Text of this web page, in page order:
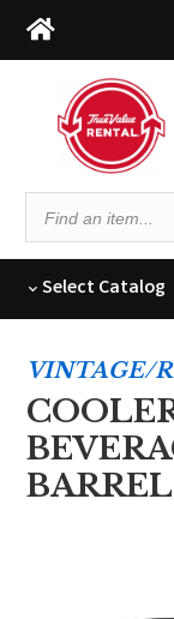
Find
an
item...
SelectCatalog
VINTAGE/
BARREL